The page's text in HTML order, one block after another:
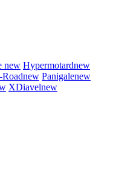
new Hypermotardnew
new Panigalenew
XDiavelnew